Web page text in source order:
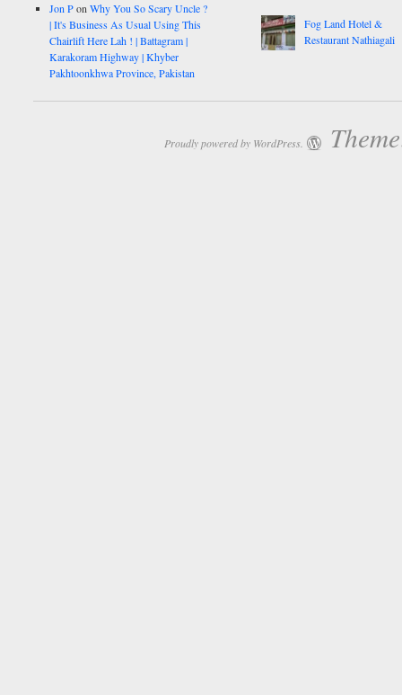
Jon PonWhy You So Scary Uncle ?
| It's Business As Usual Using This
Chairlift Here Lah ! | Battagram |
Karakoram Highway | Khyber
Pakhtoonkhwa Province, Pakistan
Fog Land Hotel &
Restaurant Nathiagali
Proudly powered by WordPress.